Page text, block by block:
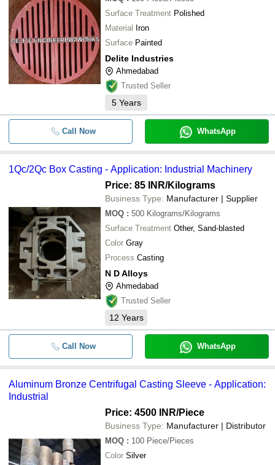
Surface Treatment Polished
Material
Iron
Surface Painted
Delite Industries
Ahmedabad
Trusted Seller
5 Years
Call Now WhatsApp
1Qc/2Qc Box Casting - Application: Industrial Machinery
Price: 85 INR/Kilograms
Business Type: Manufacturer | Supplier
MOQ : 500 Kilograms/Kilograms
Surface Treatment Other, Sand-blasted
Color Gray
Process Casting
N D Alloys
Ahmedabad
Trusted Seller
12 Years
Call Now WhatsApp
Aluminum Bronze Centrifugal Casting Sleeve - Application:
Industrial
Price: 4500 INR/Piece
Business Type: Manufacturer | Distributor
MOQ : 100 Piece/Pieces
Color Silver